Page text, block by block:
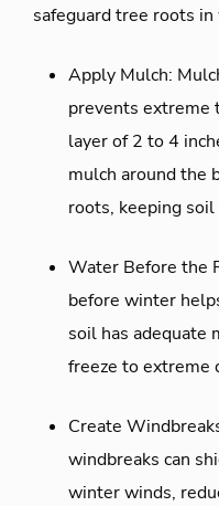
safeguard tree roots
Apply Mulch:
prevents extreme
layer of 2 to 4
mulch around the
roots, keeping
Water Before the
before winter
soil has adequate
freeze to extreme
Create
windbreaks can
winter winds,